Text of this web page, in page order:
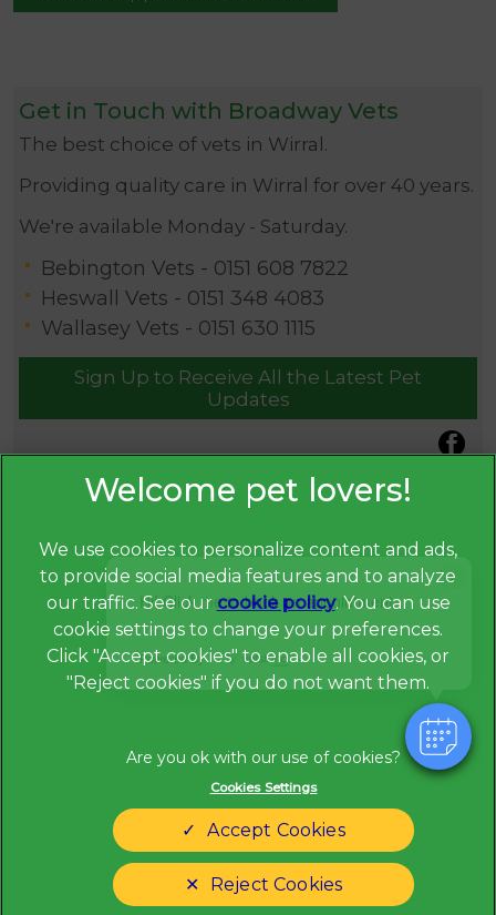
×
Hi! Click me to book an appointment
Powered By
Get in Touch with Broadway Vets
The best choice of vets in Wirral.
Providing quality care in Wirral for over 40 years.
We're available Monday - Saturday.
Bebington Vets - 0151 608 7822
Heswall Vets - 0151 348 4083
Wallasey Vets - 0151 630 1115
Sign Up to Receive All the Latest Pet
Updates
© 2026 Broadway Veterinary Surgery, Part of Linnaeus, an
Affiliate of Mars, Incorporated
Privacy Statement
Legal Notice
Modern Slavery Act
Sitemap
Customer Charter
Gender Pay Gap Report
Accessibility
We use cookies to personalize content and ads,
to provide social media features and to analyze
our traffic. See our cookie policy(opens in a
new tab)
. You can use
cookie settings to change your preferences.
Click "Accept cookies" to enable all cookies, or
"Reject cookies" if you do not want them.
Cookies Settings
Reject Cookies
Accept Cookies